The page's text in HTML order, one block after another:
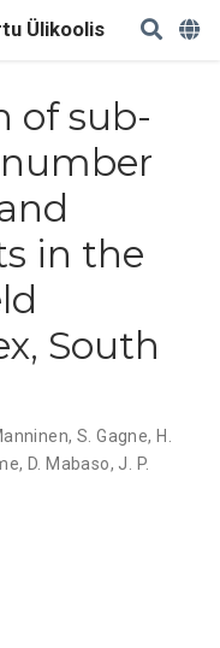
Ülikoolis
of sub-
in the
South
, S. Gagne, H.
, D. Mabaso, J. P.